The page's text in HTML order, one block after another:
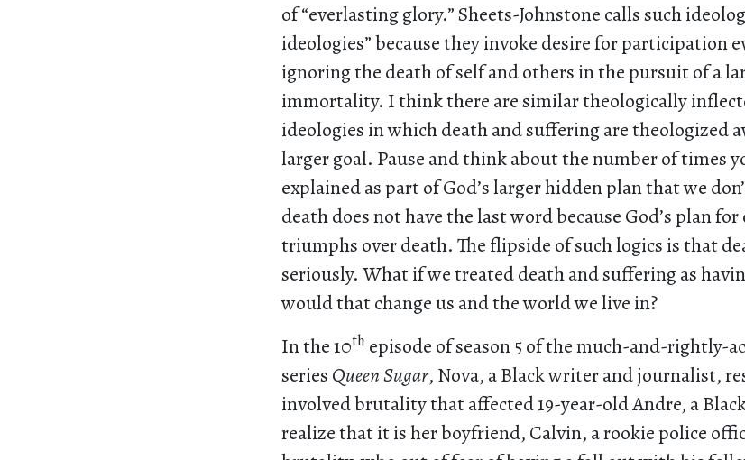
of “everlasting glory.” Sheets-Johnstone calls such
ideologies” because they invoke desire for participation
ignoring the death of self and others in the pursuit of a
immortality. I think there are similar theologically
ideologies in which death and suffering are theologized
larger goal. Pause and think about the number of times
explained as part of God’s larger hidden plan that we
death does not have the last word because God’s plan
triumphs over death. The flipside of such logics is that
seriously. What if we treated death and suffering as
would that change us and the world we live in?
In the 10th episode of season 5 of the much-and-rightly-
series Queen Sugar, Nova, a Black writer and journalist,
involved brutality that affected 19-year-old Andre, a
realize that it is her boyfriend, Calvin, a rookie police